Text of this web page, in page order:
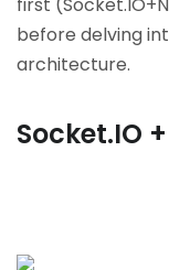
before delving
architecture.
Socket.IO